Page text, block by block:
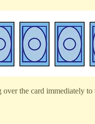
over the card immediately